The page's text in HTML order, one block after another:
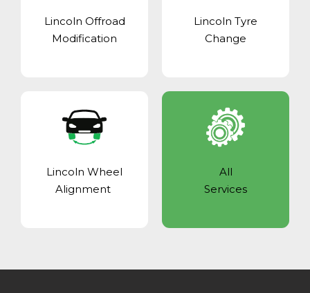
Lincoln Offroad
Modification
Lincoln Tyre
Change
Lincoln Wheel
Alignment
All
Services